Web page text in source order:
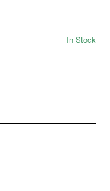
In Stock